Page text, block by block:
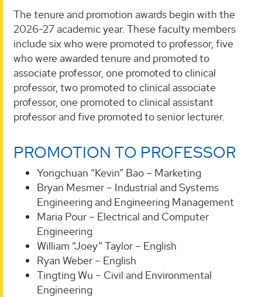
The tenure and promotion awards begin with the
2026-27 academic year. These faculty members
include six who were promoted to professor, five
who were awarded tenure and promoted to
associate professor, one promoted to clinical
professor, two promoted to clinical associate
professor, one promoted to clinical assistant
professor and five promoted to senior lecturer.
PROMOTION TO PROFESSOR
Yongchuan “Kevin” Bao – Marketing
Bryan Mesmer – Industrial and Systems
Engineering and Engineering Management
Maria Pour – Electrical and Computer
Engineering
William “Joey” Taylor – English
Ryan Weber – English
Tingting Wu – Civil and Environmental
Engineering